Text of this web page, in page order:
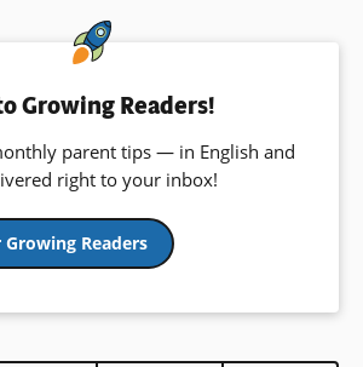
Growing Readers!
parent tips — in English and
right to your inbox!
Readers